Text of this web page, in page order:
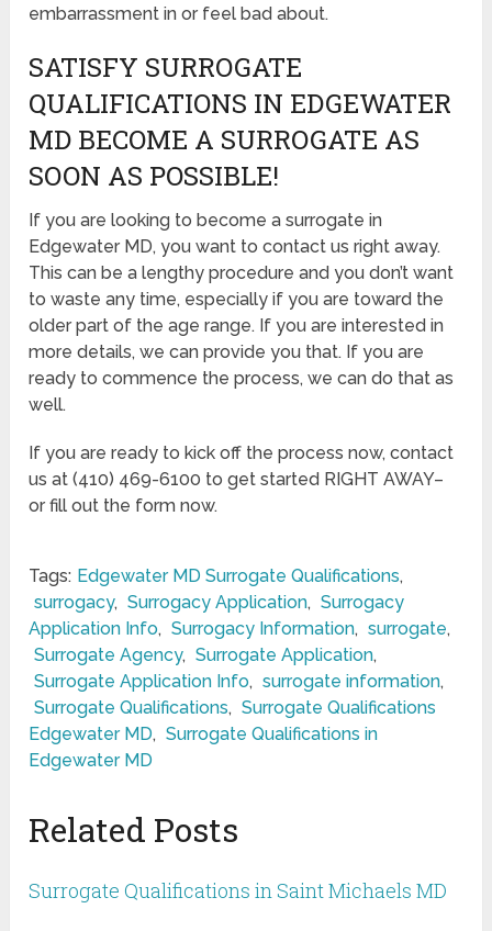
embarrassment in or feel bad about.
SATISFY SURROGATE
QUALIFICATIONS IN EDGEWATER
MD BECOME A SURROGATE AS
SOON AS POSSIBLE!
If you are looking to become a surrogate in
Edgewater MD, you want to contact us right away.
This can be a lengthy procedure and you don’t want
to waste any time, especially if you are toward the
older part of the age range. If you are interested in
more details, we can provide you that. If you are
ready to commence the process, we can do that as
well.
If you are ready to kick off the process now, contact
us at (410) 469-6100 to get started RIGHT AWAY–
or fill out the form now.
Tags: Edgewater MD Surrogate Qualifications,
surrogacy, Surrogacy Application, Surrogacy
Application Info, Surrogacy Information, surrogate,
Surrogate Agency, Surrogate Application,
Surrogate Application Info, surrogate information,
Surrogate Qualifications, Surrogate Qualifications
Edgewater MD, Surrogate Qualifications in
Edgewater MD
Related Posts
Surrogate Qualifications in Saint Michaels MD